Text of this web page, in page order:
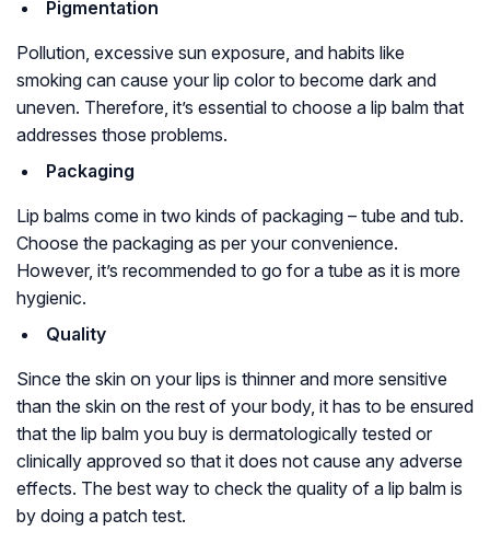
Pigmentation
Pollution, excessive sun exposure, and habits like
smoking can cause your lip color to become dark and
uneven. Therefore, it’s essential to choose a lip balm that
addresses those problems.
Packaging
Lip balms come in two kinds of packaging – tube and tub.
Choose the packaging as per your convenience.
However, it’s recommended to go for a tube as it is more
hygienic.
Quality
Since the skin on your lips is thinner and more sensitive
than the skin on the rest of your body, it has to be ensured
that the lip balm you buy is dermatologically tested or
clinically approved so that it does not cause any adverse
effects. The best way to check the quality of a lip balm is
by doing a patch test.